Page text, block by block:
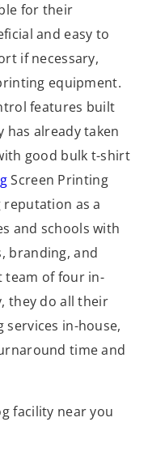
for their
and easy to
if necessary,
equipment.
features built
already taken
good bulk t-shirt
Screen Printing
as a
and schools with
branding, and
team of four in-
they do all their
in-house,
time and
facility near you